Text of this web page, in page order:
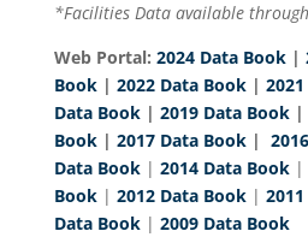
*Facilities Data available
Web Portal: 2024 Data Book |
Book | 2022 Data Book |
Data Book | 2019 Data Book |
Book | 2017 Data Book |
Data Book | 2014 Data Book |
Book | 2012 Data Book |
Data Book | 2009 Data Book